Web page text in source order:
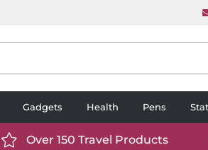
Gadgets Health Pens
Over 150 Travel Products